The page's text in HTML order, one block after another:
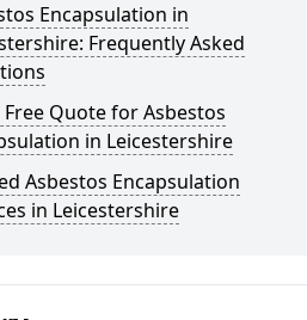
Encapsulation in
Frequently Asked
Free Quote for Asbestos
in Leicestershire
Asbestos Encapsulation
in Leicestershire